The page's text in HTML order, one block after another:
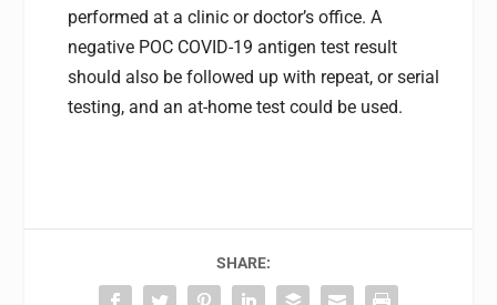
performed at a clinic or doctor’s office. A
negative POC COVID-19 antigen test result
should also be followed up with repeat, or serial
testing, and an at-home test could be used.
SHARE: